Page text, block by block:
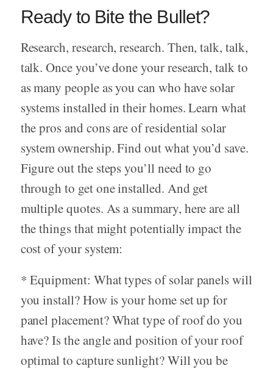
Ready to Bite the Bullet?
Research, research, research. Then, talk, talk,
talk. Once you’ve done your research, talk to
as many people as you can who have solar
systems installed in their homes. Learn what
the pros and cons are of residential solar
system ownership. Find out what you’d save.
Figure out the steps you’ll need to go
through to get one installed. And get
multiple quotes. As a summary, here are all
the things that might potentially impact the
cost of your system:
* Equipment: What types of solar panels will
you install? How is your home set up for
panel placement? What type of roof do you
have? Is the angle and position of your roof
optimal to capture sunlight? Will you be